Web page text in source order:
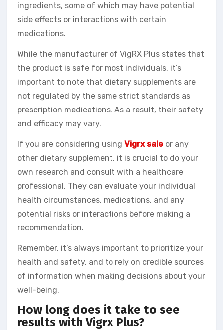
ingredients, some of which may have potential
side effects or interactions with certain
medications.
While the manufacturer of VigRX Plus states that
the product is safe for most individuals, it’s
important to note that dietary supplements are
not regulated by the same strict standards as
prescription medications. As a result, their safety
and efficacy may vary.
If you are considering using Vigrx sale or any
other dietary supplement, it is crucial to do your
own research and consult with a healthcare
professional. They can evaluate your individual
health circumstances, medications, and any
potential risks or interactions before making a
recommendation.
Remember, it’s always important to prioritize your
health and safety, and to rely on credible sources
of information when making decisions about your
well-being.
How long does it take to see
results with Vigrx Plus?